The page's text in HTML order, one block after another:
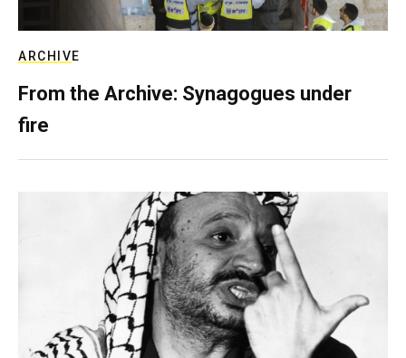
ARCHIVE
From the Archive: Synagogues under
fire